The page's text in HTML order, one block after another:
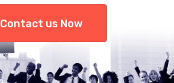
Contact us Now